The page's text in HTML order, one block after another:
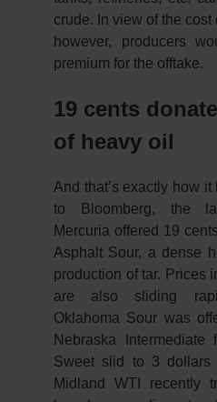
crude. In view of the
however, producers
premium for the offtake.
19 cents
of heavy oil
And that’s exactly how
to Bloomberg, the
Mercuria offered 19
Asphalt Sour, a dense
production of tar. Prices
are also sliding
Oklahoma Sour was
Nebraska
Sweet slid to 3 dollars
Midland WTI recently